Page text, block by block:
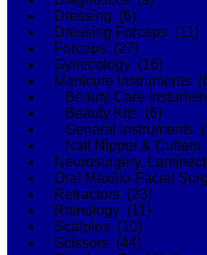
Dressing (6)
Dressing Forceps (11)
Forceps (27)
Gynecology (16)
Manicure Instruments
Beauty Care
Beauty Kits (6)
General Instruments
Nail Nipper & Cutters
Neurosurgery,
Oral Maxillo-Facial
Retractors (23)
Rhinology (11)
Scalples (10)
Scissors (44)